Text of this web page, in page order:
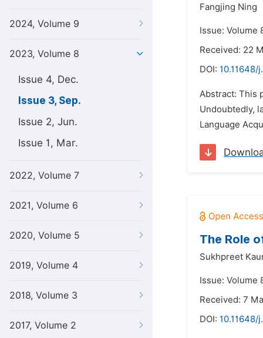
2024, Volume 9
2023, Volume 8
Issue 4, Dec.
Issue 3, Sep.
Issue 2, Jun.
Issue 1, Mar.
2022, Volume 7
2021, Volume 6
2020, Volume 5
2019, Volume 4
2018, Volume 3
2017, Volume 2
Fangjing Ning
Issue: Volume
Received: 22
DOI: 10.11648/
Abstract: This
Undoubtedly,
Language
The Role
Sukhpreet
Issue: Volume
Received: 7
DOI: 10.11648/